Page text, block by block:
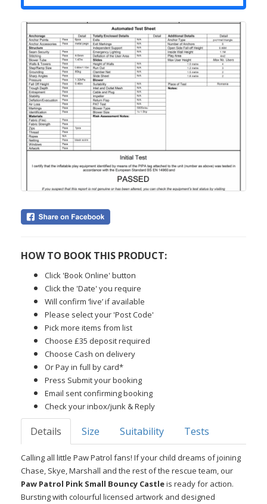
HOW TO BOOK THIS PRODUCT:
Click 'Book Online' button
Click the 'Date' you require
Will confirm ‘live’ if available
Please select your 'Post Code'
Pick more items from list
Choose £35 deposit required
Choose Cash on delivery
Or Pay in full by card*
Press Submit your booking
Email sent confirming booking
Check your inbox/junk & Reply
Details Size Suitability Tests
Calling all little Paw Patrol fans! If your child dreams of joining
Chase, Skye, Marshall and the rest of the rescue team, our
Paw Patrol Pink Small Bouncy Castleis ready for action.
Bursting with colourful licensed artwork and designed